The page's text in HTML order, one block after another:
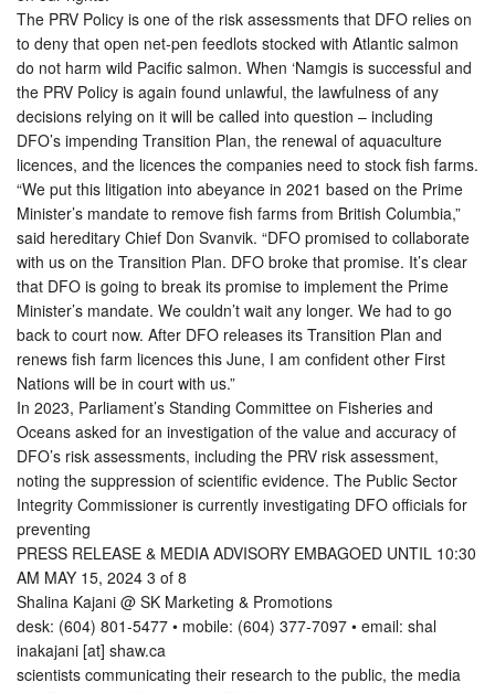
The PRV Policy is one of the risk assessments that DFO relies on
to deny that open net-pen feedlots stocked with Atlantic salmon
do not harm wild Pacific salmon. When ‘Namgis is successful and
the PRV Policy is again found unlawful, the lawfulness of any
decisions relying on it will be called into question – including
DFO’s impending Transition Plan, the renewal of aquaculture
licences, and the licences the companies need to stock fish farms.
“We put this litigation into abeyance in 2021 based on the Prime
Minister’s mandate to remove fish farms from British Columbia,”
said hereditary Chief Don Svanvik. “DFO promised to collaborate
with us on the Transition Plan. DFO broke that promise. It’s clear
that DFO is going to break its promise to implement the Prime
Minister’s mandate. We couldn’t wait any longer. We had to go
back to court now. After DFO releases its Transition Plan and
renews fish farm licences this June, I am confident other First
Nations will be in court with us.”
In 2023, Parliament’s Standing Committee on Fisheries and
Oceans asked for an investigation of the value and accuracy of
DFO’s risk assessments, including the PRV risk assessment,
noting the suppression of scientific evidence. The Public Sector
Integrity Commissioner is currently investigating DFO officials for
preventing
PRESS RELEASE & MEDIA ADVISORY EMBAGOED UNTIL 10:30
AM MAY 15, 2024 3 of 8
Shalina Kajani @ SK Marketing & Promotions
desk: (604) 801-5477 • mobile: (604) 377-7097 • email: shal
inakajani [at] shaw.ca
scientists communicating their research to the public, the media